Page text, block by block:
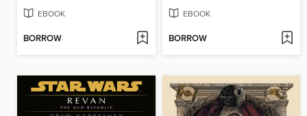
EBOOK
BORROW
EBOOK
BORROW